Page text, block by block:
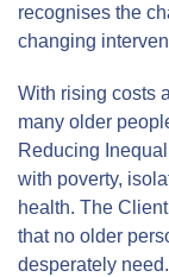
recognises the
changing
With rising costs
many older
Reducing
with poverty,
health. The
that no older
desperately need.